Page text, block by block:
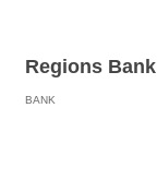
Regions Bank
BANK